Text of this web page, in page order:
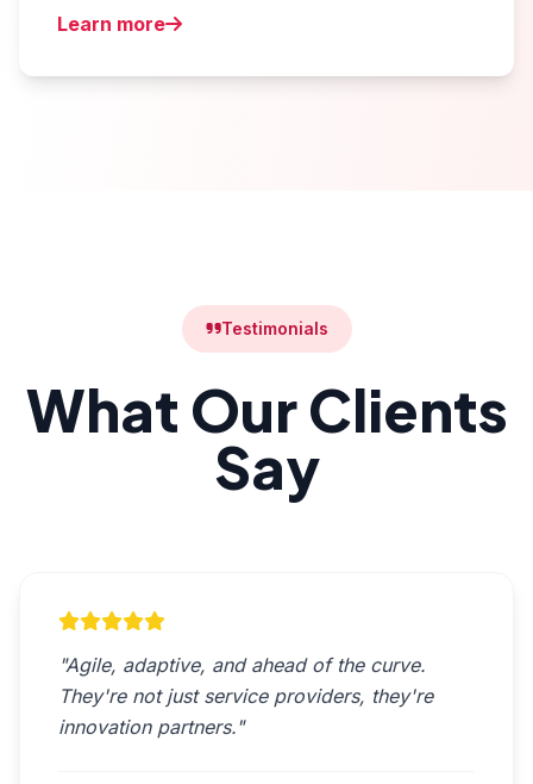
Learn more
Testimonials
What Our Clients
Say
"Agile, adaptive, and ahead of the curve.
They're not just service providers, they're
innovation partners."